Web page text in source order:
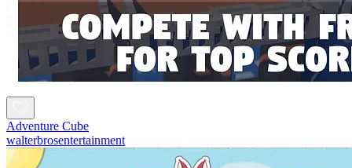
Adventure Cube
walterbrosentertainment